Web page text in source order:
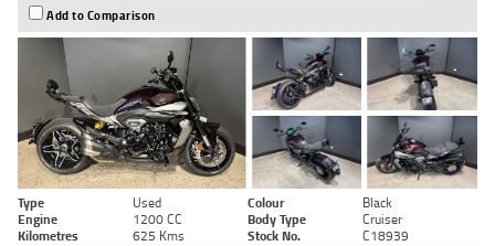
Add to Comparison
Type Used Colour
Black
Engine
1200 CC Body Type
Cruiser
Kilometres
625 Kms Stock No. C18939